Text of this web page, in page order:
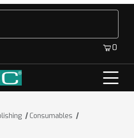
0
Consumables